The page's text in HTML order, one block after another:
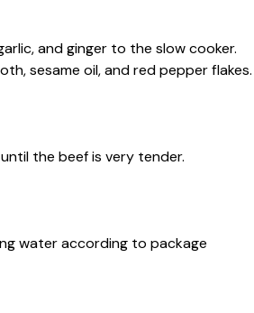
and ginger to the slow cooker.
sesame oil, and red pepper flakes.
the beef is very tender.
water according to package